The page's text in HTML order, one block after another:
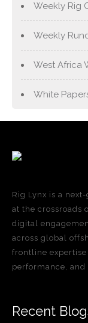
Weekly Rig
Weekly
West Africa
White
Rig Lynx is a
at the crossroads
digital
across global
frontline
performance, and
Recent